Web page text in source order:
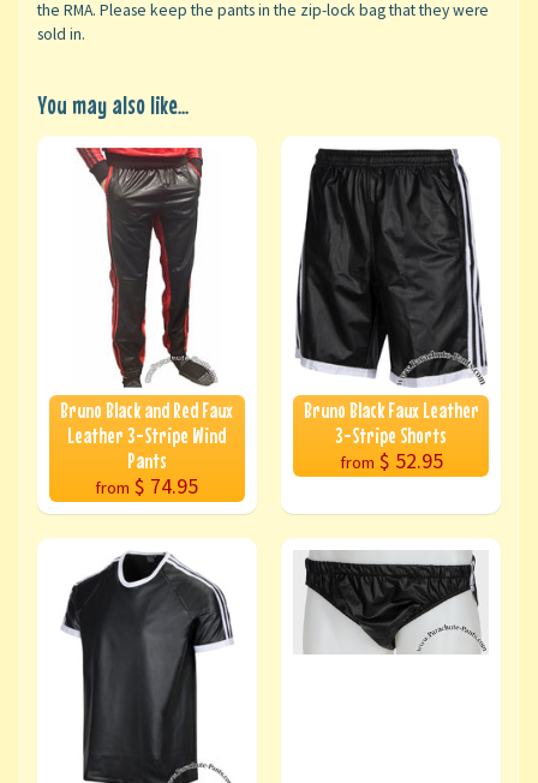
the RMA. Please keep the pants in the zip-lock bag that they were
sold in.
You may also like...
Bruno Black and Red Faux
Leather 3-Stripe Wind
Pants
from $ 74.95
Bruno Black Faux Leather
3-Stripe Shorts
from $ 52.95